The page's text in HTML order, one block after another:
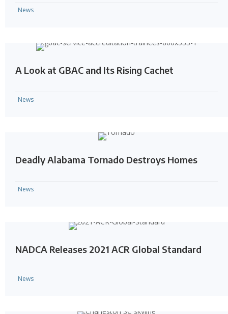
News
A Look at GBAC and Its Rising Cachet
News
Deadly Alabama Tornado Destroys Homes
News
NADCA Releases 2021 ACR Global Standard
News